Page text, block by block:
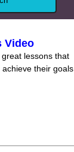
Video
lessons that
their goals